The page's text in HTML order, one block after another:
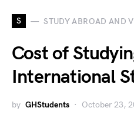
S STUDY ABROAD AND
Cost of
International
by GHStudents October 23,